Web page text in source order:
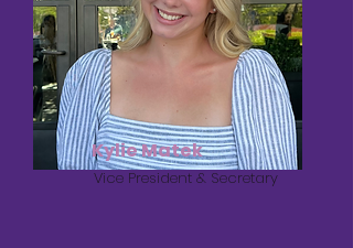
Kylie Matek
Vice President & Secretary